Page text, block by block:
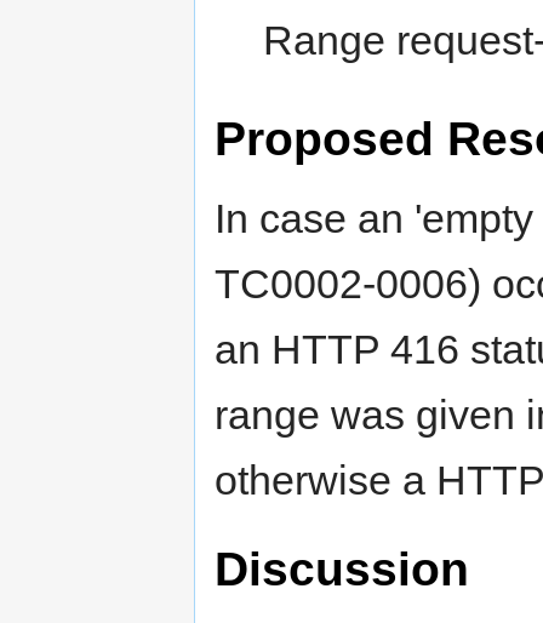
Range
Proposed
In case an
TC0002-0006)
an HTTP 416
range was given
otherwise a
Discussion